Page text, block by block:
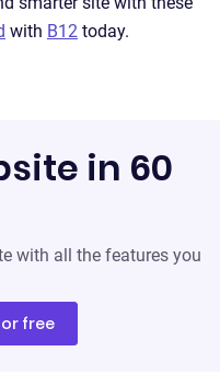
with B12 today.
in 60
with all the features you
free